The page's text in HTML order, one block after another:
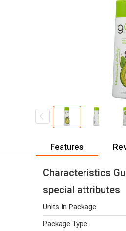
Features
Characteristics
special attributes
Units In Package
Package Type